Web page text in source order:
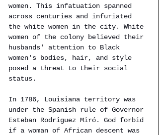
women. This infatuation spanned
across centuries and infuriated
the white women in the city. White
women of the colony believed their
husbands' attention to Black
women's bodies, hair, and style
posed a threat to their social
status.
In 1786, Louisiana territory was
under the Spanish rule of Governor
Esteban Rodriguez Miró. God forbid
if a woman of African descent was